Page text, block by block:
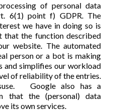
of personal data
6(1) point f) GDPR. The
we have in doing so is
that the function described
website. The automated
person or a bot is making
and simplifies our workload
of reliability of the entries.
Google also has a
that the (personal) data
its own services.